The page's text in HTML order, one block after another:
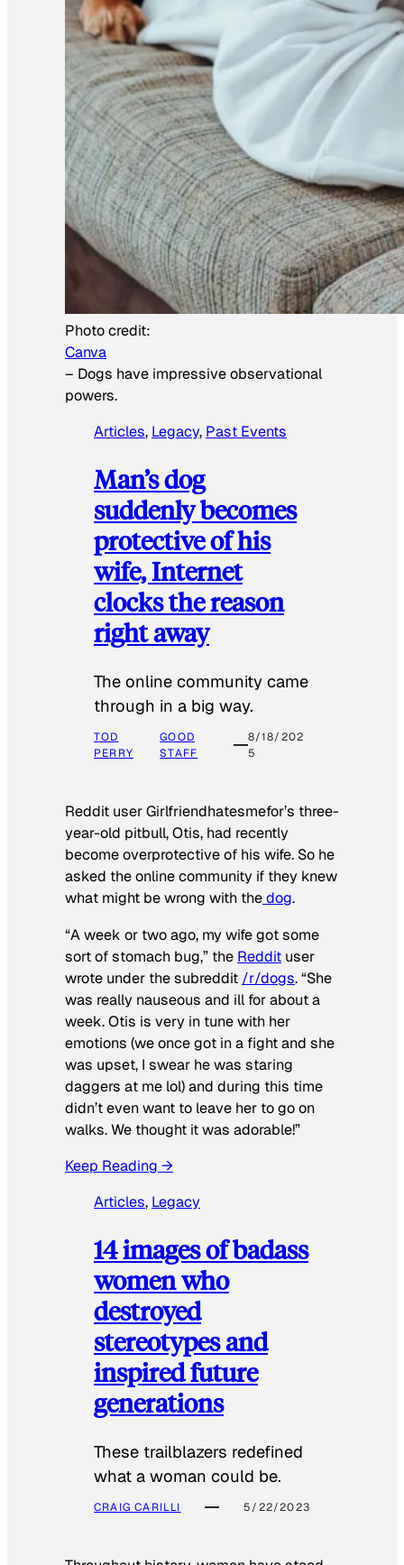
Photo credit:
Canva
– Dogs have impressive observational
powers.
Articles, Legacy, Past Events
Man’s dog
suddenly becomes
protective of his
wife, Internet
clocks the reason
right away
The online community came
through in a big way.
TOD
PERRY
GOOD
STAFF
8/18/202
5
Reddit user Girlfriendhatesmefor’s three-
year-old pitbull, Otis, had recently
become overprotective of his wife. So he
asked the online community if they knew
what might be wrong with thedog.
“A week or two ago, my wife got some
sort of stomach bug,” the Reddit user
wrote under the subreddit /r/dogs. “She
was really nauseous and ill for about a
week. Otis is very in tune with her
emotions (we once got in a fight and she
was upset, I swear he was staring
daggers at me lol) and during this time
didn’t even want to leave her to go on
walks. We thought it was adorable!”
Keep Reading →
Articles, Legacy
14 images of badass
women who
destroyed
stereotypes and
inspired future
generations
These trailblazers redefined
what a woman could be.
CRAIG CARILLI 5/22/2023